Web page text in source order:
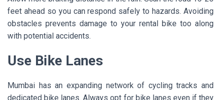
feet ahead so you can respond safely to hazards. Avoiding
obstacles prevents damage to your rental bike too along
with potential accidents.
Use Bike Lanes
Mumbai has an expanding network of cycling tracks and
dedicated bike lanes. Always opt for bike lanes even if they